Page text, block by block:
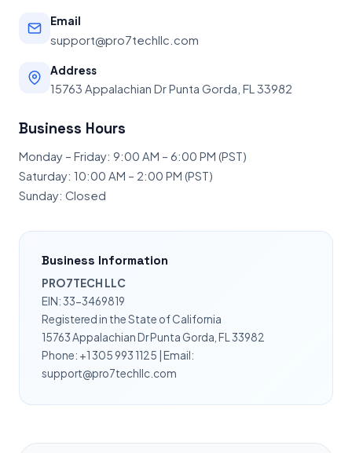
Email
support@pro7techllc.com
Address
15763 Appalachian Dr Punta Gorda, FL 33982
Business Hours
Monday – Friday: 9:00 AM – 6:00 PM (PST)
Saturday: 10:00 AM – 2:00 PM (PST)
Sunday: Closed
Business Information
PRO7TECH LLC
EIN: 33-3469819
Registered in the State of California
15763 Appalachian Dr Punta Gorda, FL 33982
Phone: +1 305 993 1125 | Email:
support@pro7techllc.com